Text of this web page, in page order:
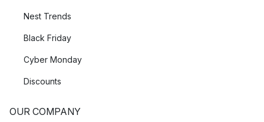
Nest Trends
Black Friday
Cyber Monday
Discounts
OUR COMPANY